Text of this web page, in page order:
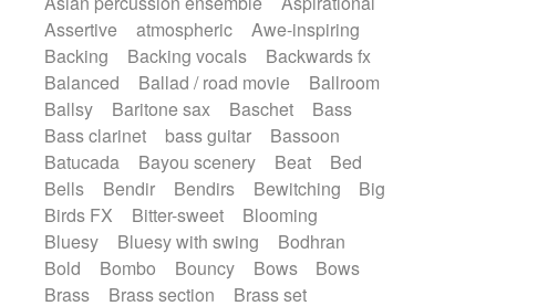
Romantic Comedy
samba
SciFi / Fantastic
Slow / Ballad
Soul
Spanish - Flamenco
Symphonic
Synthpop
Synthwave Thriller
Trailer
Trip-Hop / Downtempo
waltz
Waltz
Waltz movement
Electric guitar with fx reverb
Electric guitar with reverse fx
Electric keyboard
Electric organ
Electric organ ostinato
Electric piano
Electric piano
Electric Textures
Electro
Electro-Acoustic Guitar
Electronic
Electronic bass
Electronic drums
Electronic percussion
Electronic percussion
Electronic Textures
Ethnic flute
Ethnic percussion
Fanfare
Felt piano
Fender keyboard
Flute
Assertive
atmospheric
Awe-inspiring
Backing
Backing vocals
Backwards fx
Balanced
Ballad / road movie
Ballroom
Ballsy
Baritone sax Baschet
Bass
Bass clarinet
bass guitar
Bassoon
Batucada
Bayou scenery Beat
Bed
Bells
Bendir Bendirs Bewitching
Big
Birds FX
Bitter-sweet
Blooming
Bluesy
Bluesy with swing
Bodhran
Bold
Bombo Bouncy Bows
Bows
Brass
Brass section
Brass set